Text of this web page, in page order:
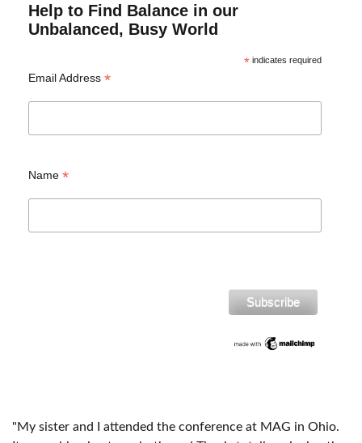
Help to Find Balance in our
Unbalanced, Busy World
*indicates required
Email Address *
Name *
"My sister and I attended the conference at MAG in Ohio.